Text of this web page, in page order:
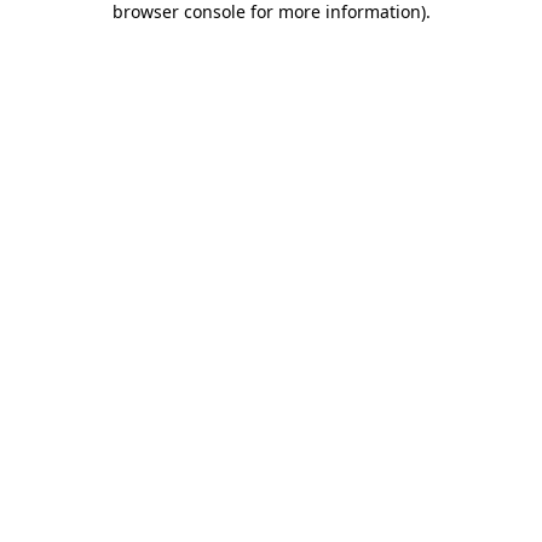
browser console for more information).